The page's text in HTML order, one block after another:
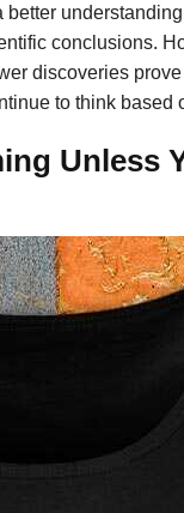
conclusions.
discoveries
to think based